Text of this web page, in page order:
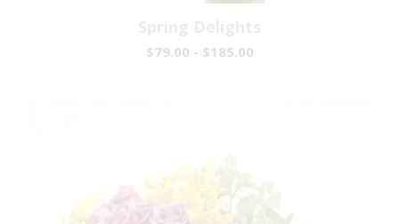
Spring Delights
$79.00 - $185.00